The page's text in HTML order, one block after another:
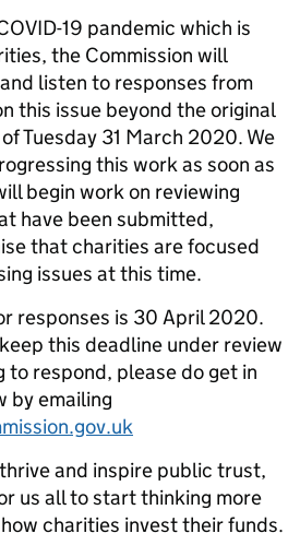
19 pandemic which is
the Commission will
listen to responses from
this issue beyond the original
Tuesday 31 March 2020. We
this work as soon as
begin work on reviewing
have been submitted,
that charities are focused
issues at this time.
responses is 30 April 2020.
this deadline under review
to respond, please do get in
by emailing
and inspire public trust,
us all to start thinking more
charities invest their funds.